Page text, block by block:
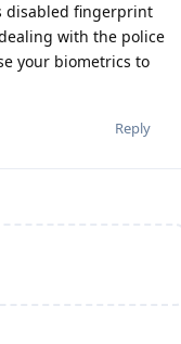
disabled fingerprint
with the police
your biometrics to
Reply